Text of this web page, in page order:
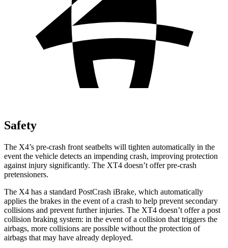
Safety
The X4’s pre-crash front seatbelts will tighten automatically in the
event the vehicle detects an impending crash, improving protection
against injury significantly. The XT4 doesn’t offer pre-crash
pretensioners.
The X4 has a standard PostCrash iBrake, which automatically
applies the brakes in the event of a crash to help prevent secondary
collisions and prevent further injuries. The XT4 doesn’t offer a post
collision braking system: in the event of a collision that triggers the
airbags, more collisions are possible without the protection of
airbags that may have already deployed.